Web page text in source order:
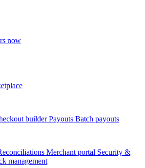
now
builder Payouts Batch payouts
Merchant portal Security &
management